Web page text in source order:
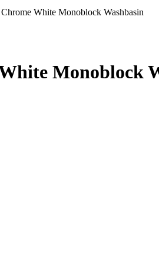
White Monoblock Washbasin
Monoblock